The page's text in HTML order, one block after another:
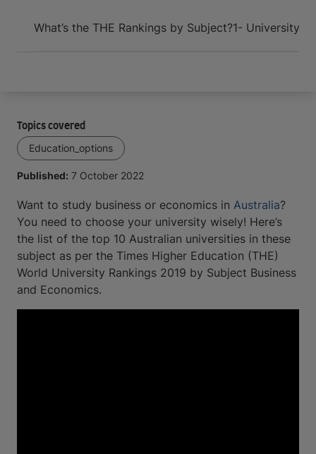
What’s the THE Rankings by Subject?1- University
Topics covered
Education_options
Published: 7 October 2022
Want to study business or economics in Australia?
You need to choose your university wisely! Here’s
the list of the top 10 Australian universities in these
subject as per the Times Higher Education (THE)
World University Rankings 2019 by Subject Business
and Economics.